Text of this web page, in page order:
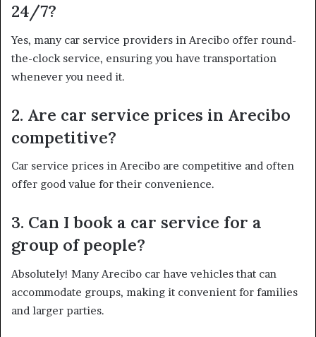
24/7?
Yes, many car service providers in Arecibo offer round-
the-clock service, ensuring you have transportation
whenever you need it.
2. Are car service prices in Arecibo
competitive?
Car service prices in Arecibo are competitive and often
offer good value for their convenience.
3. Can I book a car service for a
group of people?
Absolutely! Many Arecibo car have vehicles that can
accommodate groups, making it convenient for families
and larger parties.